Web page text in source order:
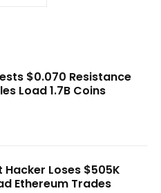
$0.070 Resistance
Load 1.7B Coins
Hacker Loses $505K
Ethereum Trades